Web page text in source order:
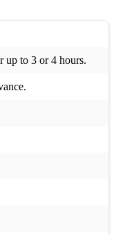
up to 3 or 4 hours.